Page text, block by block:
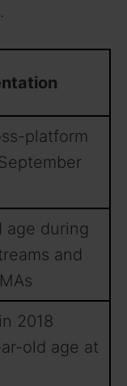
platform
age during
and
2018
old age at